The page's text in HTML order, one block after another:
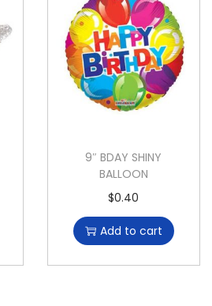
9″ BDAY SHINY
BALLOON
$0.40
Add to cart